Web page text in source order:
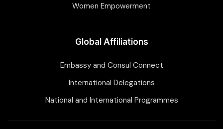
Women Empowerment
Global Affiliations
Embassy and Consul Connect
International Delegations
National and International Programmes